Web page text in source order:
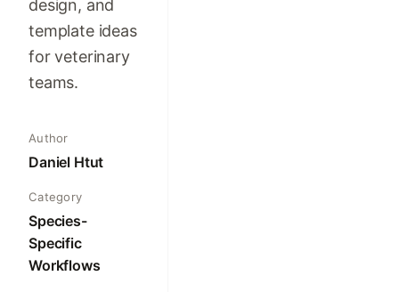
design, and
template ideas
for veterinary
teams.
Author
Daniel Htut
Category
Species-
Specific
Workflows